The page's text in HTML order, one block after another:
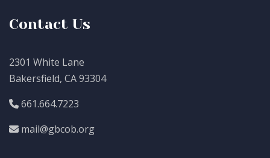
Contact Us
2301 White Lane
Bakersfield, CA 93304
661.664.7223
mail@gbcob.org